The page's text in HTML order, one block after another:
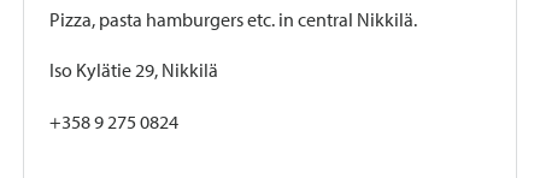
Pizza, pasta hamburgers etc. in central Nikkilä.
Iso Kylätie 29, Nikkilä
+358 9 275 0824